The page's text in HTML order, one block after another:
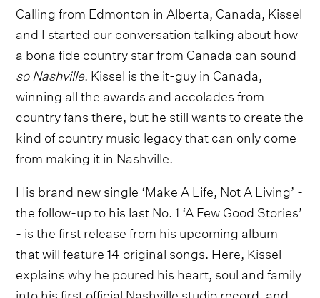
Calling from Edmonton in Alberta, Canada, Kissel
and I started our conversation talking about how
a bona fide country star from Canada can sound
so Nashville. Kissel is the it-guy in Canada,
winning all the awards and accolades from
country fans there, but he still wants to create the
kind of country music legacy that can only come
from making it in Nashville.
His brand new single ‘Make A Life, Not A Living’ -
the follow-up to his last No. 1 ‘A Few Good Stories’
- is the first release from his upcoming album
that will feature 14 original songs. Here, Kissel
explains why he poured his heart, soul and family
into his first official Nashville studio record, and